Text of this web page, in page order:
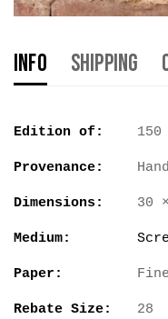
Info Shipping
Edition of: 150
Provenance:
Dimensions: 30
Medium:
Paper:
Rebate Size: 28